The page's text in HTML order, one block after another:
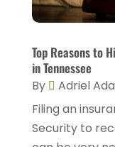
October
August
July 2022
June
Top Reasons to
in Tennessee
By Adriel
Filing an
Security to